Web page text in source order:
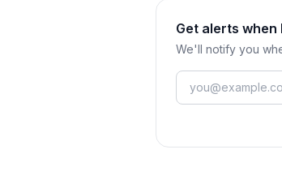
Get alerts when
We'll notify you